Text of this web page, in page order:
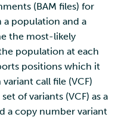
Copying data between
and IDA via Puhti
(BAM files) for
population and a
the most-likely
population at each
positions which it
call file (VCF)
of variants (VCF) as a
a copy number variant